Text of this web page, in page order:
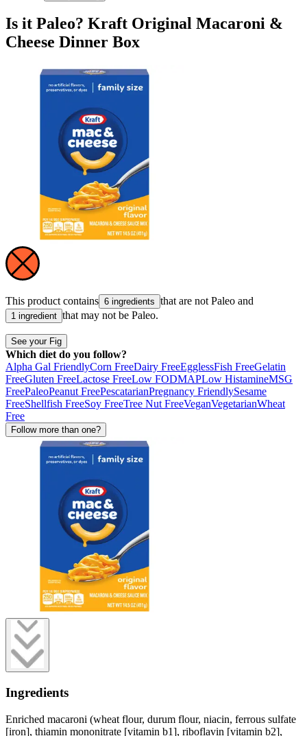
Is it Paleo? Kraft Original Macaroni &
Cheese Dinner Box
This product contains 6 ingredients that are not Paleo and
1 ingredient that may not be Paleo.
See your Fig
Which diet do you follow?
Alpha Gal FriendlyCorn FreeDairy FreeEgglessFish FreeGelatin
FreeGluten FreeLactose FreeLow FODMAPLow HistamineMSG
FreePaleoPeanut FreePescatarianPregnancy FriendlySesame
FreeShellfish FreeSoy FreeTree Nut FreeVeganVegetarianWheat
Free
Follow more than one?
Ingredients
Enriched macaroni (wheat flour, durum flour, niacin, ferrous sulfate
[iron], thiamin mononitrate [vitamin b1], riboflavin [vitamin b2],